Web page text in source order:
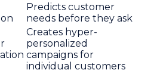
Predicts customer
needs before they ask
Creates hyper-
personalized
campaigns for
individual customers